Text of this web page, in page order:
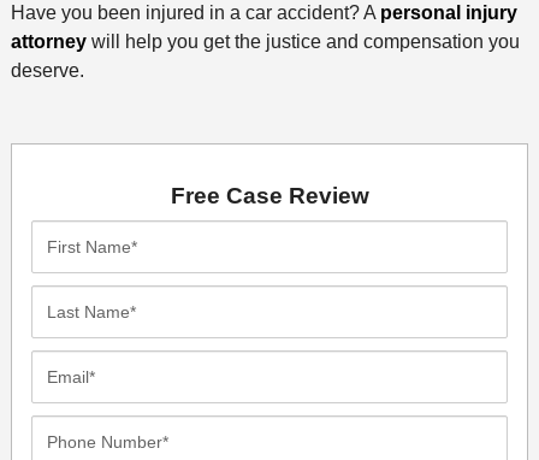
Have you been injured in a car accident? A personal injury
attorneywill help you get the justice and compensation you
deserve.
Free Case Review